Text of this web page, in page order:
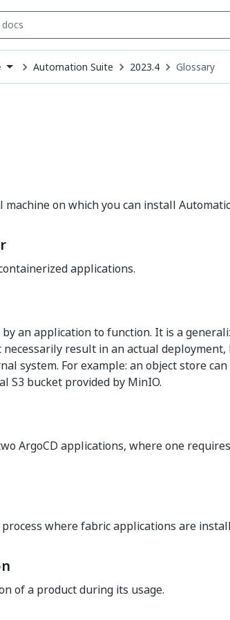
Automation Suite 2023.4 Glossary
on which you can install
applications.
an application to function. It is a
result in an actual
system. For example: an object store
S3 bucket provided by MinIO.
ArgoCD applications, where one
where fabric applications are
of a product during its usage.